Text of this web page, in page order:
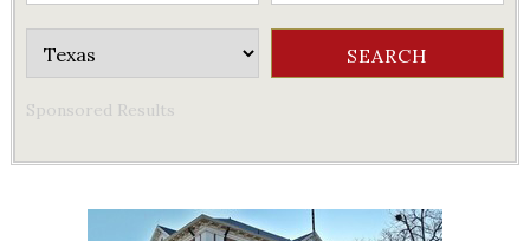
Sponsored Results